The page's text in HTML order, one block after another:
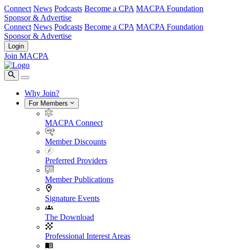
Connect News Podcasts Become a CPA MACPA Foundation
Sponsor & Advertise
Connect News Podcasts Become a CPA MACPA Foundation
Sponsor & Advertise
Login
Join MACPA
Why Join?
For Members
MACPA Connect
Member Discounts
Preferred Providers
Member Publications
Signature Events
The Download
Professional Interest Areas